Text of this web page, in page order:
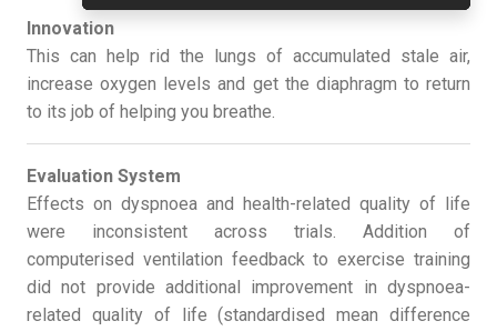
Innovation
This can help rid the lungs of accumulated stale air,
increase oxygen levels and get the diaphragm to return
to its job of helping you breathe.
Evaluation System
Effects on dyspnoea and health-related quality of life
were inconsistent across trials. Addition of
computerised ventilation feedback to exercise training
did not provide additional improvement in dyspnoea-
related quality of life (standardised mean difference